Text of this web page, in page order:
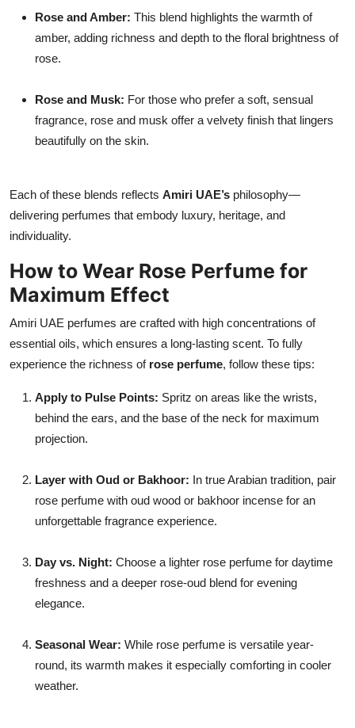
Rose and Amber: This blend highlights the warmth of
amber, adding richness and depth to the floral brightness of
rose.
Rose and Musk: For those who prefer a soft, sensual
fragrance, rose and musk offer a velvety finish that lingers
beautifully on the skin.
Each of these blends reflects Amiri UAE’s philosophy—
delivering perfumes that embody luxury, heritage, and
individuality.
How to Wear Rose Perfume for
Maximum Effect
Amiri UAE perfumes are crafted with high concentrations of
essential oils, which ensures a long-lasting scent. To fully
experience the richness of rose perfume, follow these tips:
Apply to Pulse Points: Spritz on areas like the wrists,
behind the ears, and the base of the neck for maximum
projection.
Layer with Oud or Bakhoor: In true Arabian tradition, pair
rose perfume with oud wood or bakhoor incense for an
unforgettable fragrance experience.
Day vs. Night: Choose a lighter rose perfume for daytime
freshness and a deeper rose-oud blend for evening
elegance.
Seasonal Wear: While rose perfume is versatile year-
round, its warmth makes it especially comforting in cooler
weather.